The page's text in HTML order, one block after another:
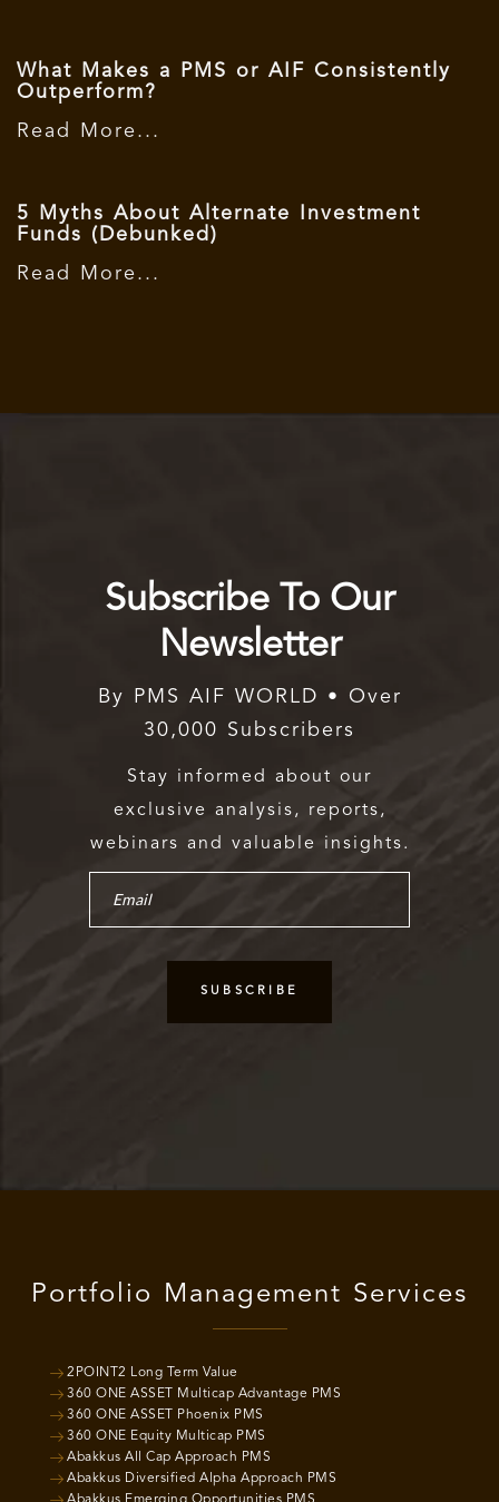
What Makes a PMS or AIF Consistently
Outperform?
Read More...
5 Myths About Alternate Investment
Funds (Debunked)
Read More...
Subscribe To Our
Newsletter
By PMS AIF WORLD • Over
30,000 Subscribers
Stay informed about our
exclusive analysis, reports,
webinars and valuable insights.
Portfolio Management Services
2POINT2 Long Term Value
360 ONE ASSET Multicap Advantage PMS
360 ONE ASSET Phoenix PMS
360 ONE Equity Multicap PMS
Abakkus All Cap Approach PMS
Abakkus Diversified Alpha Approach PMS